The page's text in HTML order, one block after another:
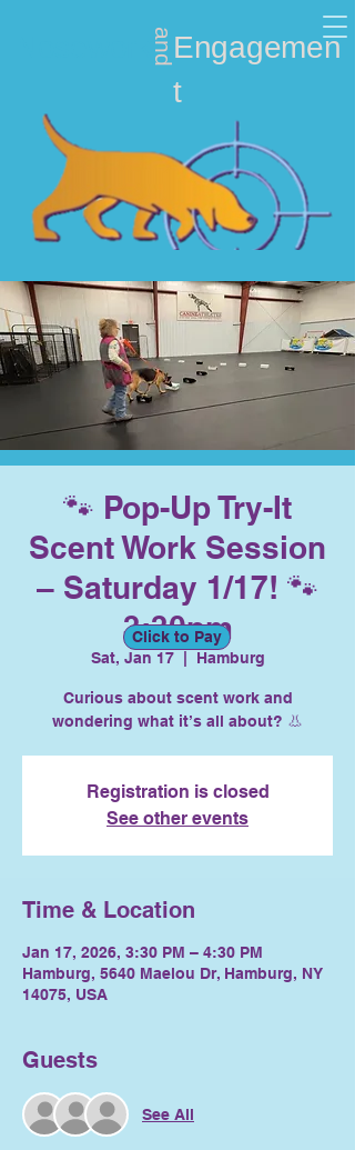
Nosework Engagemen
t
and
🐾 Pop-Up Try-It
Scent Work Session
– Saturday 1/17! 🐾
3:30pm
Sat, Jan 17
  |
Hamburg
Curious about scent work and
wondering what it’s all about? 👃
Registration is closed
See other events
Time & Location
Jan 17, 2026, 3:30 PM – 4:30 PM
Hamburg, 5640 Maelou Dr, Hamburg, NY
14075, USA
Guests
See All
Click to Pay